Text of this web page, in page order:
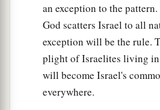
an exception to the pattern.
God scatters Israel to all
exception will be the rule.
plight of Israelites living
will become Israel's
everywhere.